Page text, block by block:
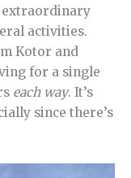
extraordinary
activities.
Kotor and
for a single
each way. It’s
since there’s